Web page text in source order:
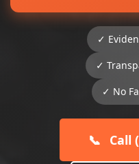
✓
✓
✓ No
📞 Call